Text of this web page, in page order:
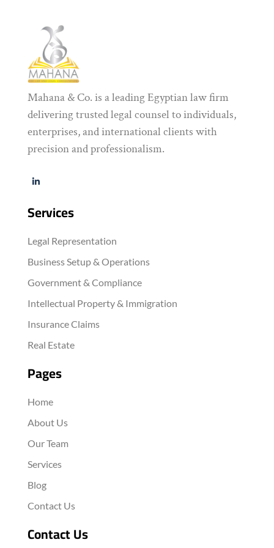
Mahana & Co. is a leading Egyptian law firm
delivering trusted legal counsel to individuals,
enterprises, and international clients with
precision and professionalism.
Services
Legal Representation
Business Setup & Operations
Government & Compliance
Intellectual Property & Immigration
Insurance Claims
Real Estate
Pages
Home
About Us
Our Team
Services
Blog
Contact Us
Contact Us